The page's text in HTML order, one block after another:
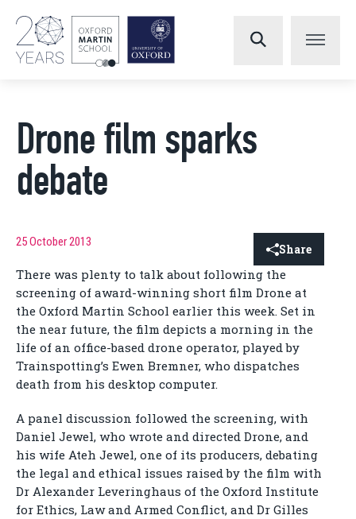
Drone film sparks
debate
25 October 2013 Share
There was plenty to talk about following the
screening of award-winning short film Drone at
the Oxford Martin School earlier this week. Set in
the near future, the film depicts a morning in the
life of an office-based drone operator, played by
Trainspotting’s Ewen Bremner, who dispatches
death from his desktop computer.
A panel discussion followed the screening, with
Daniel Jewel, who wrote and directed Drone, and
his wife Ateh Jewel, one of its producers, debating
the legal and ethical issues raised by the film with
Dr Alexander Leveringhaus of the Oxford Institute
for Ethics, Law and Armed Conflict, and Dr Gilles